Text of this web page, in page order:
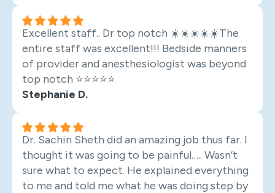
Excellent staff.. Dr top notch ☀️☀️☀️☀️☀️The
entire staff was excellent!!! Bedside manners
of provider and anesthesiologist was beyond
top notch ⭐️⭐️⭐️⭐️⭐️
Stephanie D.
Dr. Sachin Sheth did an amazing job thus far. I
thought it was going to be painful….. Wasn’t
sure what to expect. He explained everything
to me and told me what he was doing step by